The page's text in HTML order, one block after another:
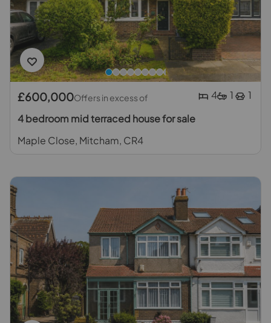
£600,000Offers in excess of 4 1
1
4 bedroom mid terraced house for sale
Maple Close, Mitcham, CR4